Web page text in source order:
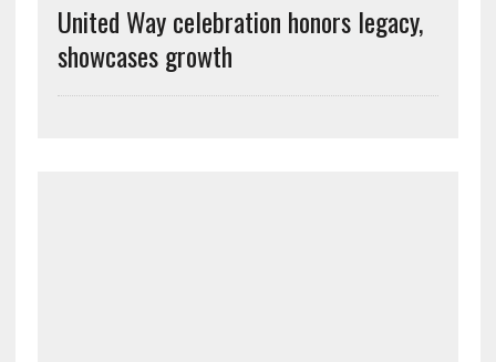
United Way celebration honors legacy,
showcases growth